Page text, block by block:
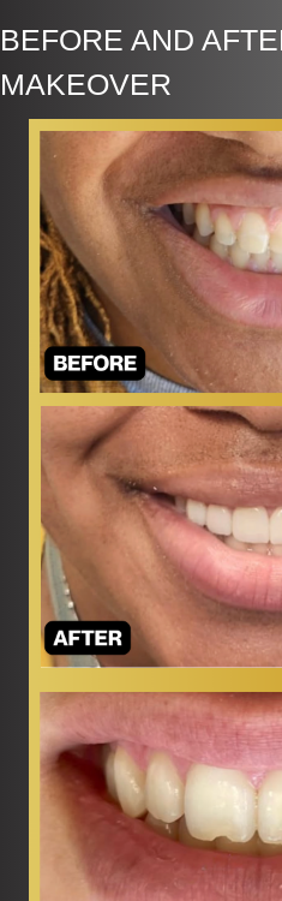
BEFORE AND
MAKEOVER